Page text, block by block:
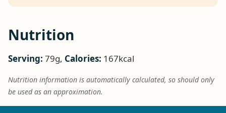
Nutrition
Serving: 79g, Calories: 167kcal
Nutrition information is automatically calculated, so should only
be used as an approximation.